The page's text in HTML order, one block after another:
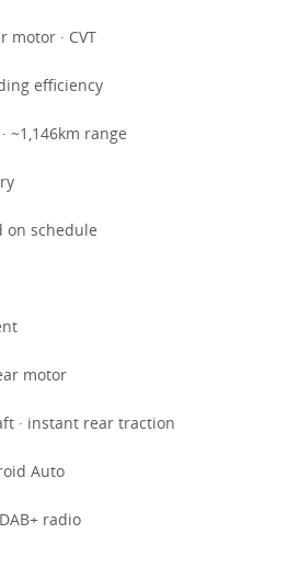
motor · CVT
efficiency
~1,146km range
on schedule
motor
· instant rear traction
Auto
radio